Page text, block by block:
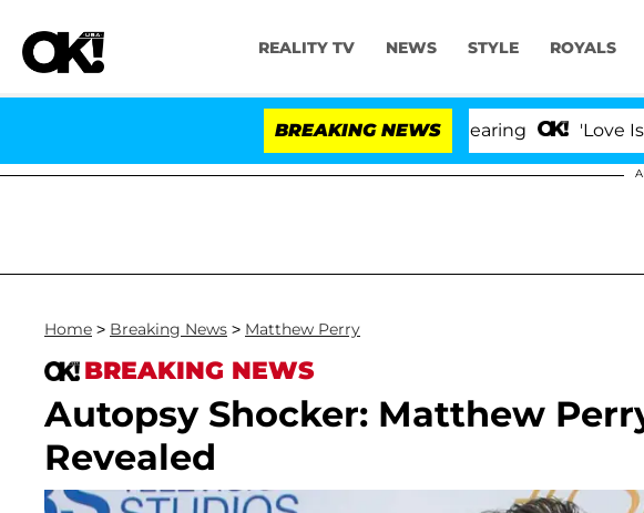
REALITY TV NEWS STYLE ROYALS
BREAKING NEWS 'Love Island USA'
Home > Breaking News > Matthew Perry
BREAKING NEWS
Autopsy Shocker: Matthew
Revealed